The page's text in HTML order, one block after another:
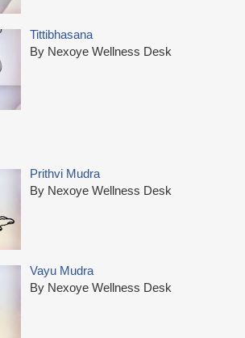
Tittibhasana
By Nexoye Wellness Desk
Prithvi Mudra
By Nexoye Wellness Desk
Vayu Mudra
By Nexoye Wellness Desk